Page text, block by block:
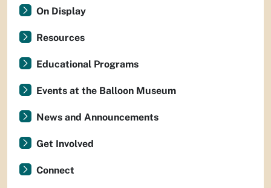
On Display
Resources
Educational Programs
Events at the Balloon Museum
News and Announcements
Get Involved
Connect